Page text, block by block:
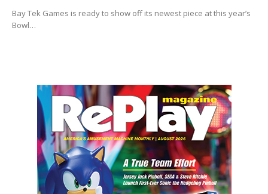
Bay Tek Games is ready to show off its newest piece at this year’s
Bowl…